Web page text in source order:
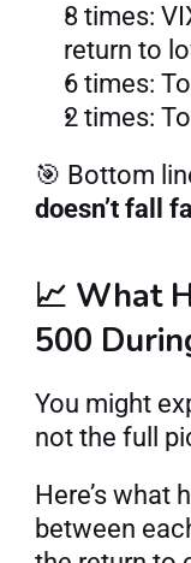
8 times:
return to
6 times:
2 times:
doesn’t fall
📈 What
500
You might
not the full
Here’s what
between